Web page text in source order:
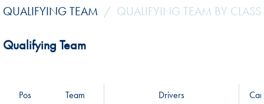
QUALIFYING TEAM QUALIFYING TEAM BY CLASS
Qualifying Team
Pos Team Drivers Car